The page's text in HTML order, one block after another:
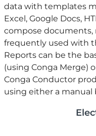
data with templates
Excel, Google Docs,
compose documents,
frequently used with
Reports can be the
(using Conga Merge)
Conga Conductor
using either a manual